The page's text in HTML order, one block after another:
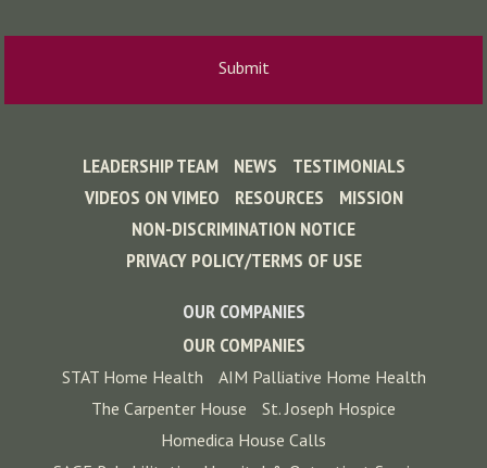
LEADERSHIP TEAM NEWS
TESTIMONIALS
VIDEOS ON VIMEO
RESOURCES
MISSION
NON-DISCRIMINATION NOTICE
PRIVACY POLICY/TERMS OF USE
OUR COMPANIES
OUR COMPANIES
STAT Home Health
AIM Palliative Home Health
The Carpenter House
St. Joseph Hospice
Homedica House Calls